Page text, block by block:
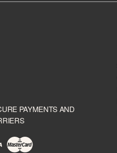
PAYMENTS AND